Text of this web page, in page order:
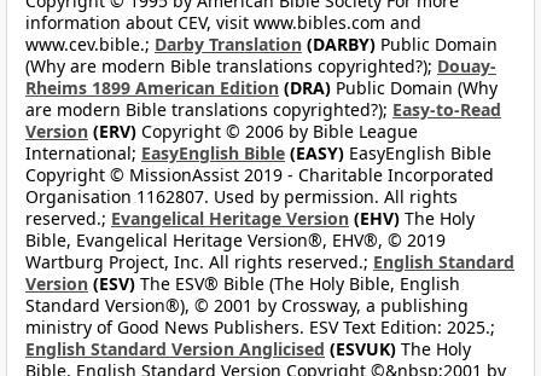
information about CEV, visit www.bibles.com and
www.cev.bible.; Darby Translation (DARBY) Public Domain
(Why are modern Bible translations copyrighted?); Douay-
Rheims 1899 American Edition (DRA) Public Domain (Why
are modern Bible translations copyrighted?); Easy-to-Read
Version (ERV) Copyright © 2006 by Bible League
International; EasyEnglish Bible (EASY) EasyEnglish Bible
Copyright © MissionAssist 2019 - Charitable Incorporated
Organisation 1162807. Used by permission. All rights
reserved.; Evangelical Heritage Version (EHV) The Holy
Bible, Evangelical Heritage Version®, EHV®, © 2019
Wartburg Project, Inc. All rights reserved.; English Standard
Version (ESV) The ESV® Bible (The Holy Bible, English
Standard Version®), © 2001 by Crossway, a publishing
ministry of Good News Publishers. ESV Text Edition: 2025.;
English Standard Version Anglicised (ESVUK) The Holy
Bible, English Standard Version Copyright ©&nbsp;2001 by